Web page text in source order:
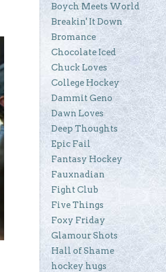
Boych Meets World
Breakin' It Down
Bromance
Chocolate Iced
Chuck Loves
College Hockey
Dammit Geno
Dawn Loves
Deep Thoughts
Epic Fail
Fantasy Hockey
Fauxnadian
Fight Club
Five Things
Foxy Friday
Glamour Shots
Hall of Shame
hockey hugs